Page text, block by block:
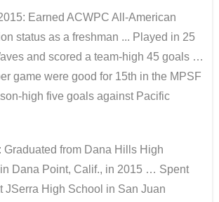
Earned ACWPC All-American
status as a freshman ... Played in 25
and scored a team-high 45 goals …
game were good for 15th in the MPSF
high five goals against Pacific
Graduated from Dana Hills High
Dana Point, Calif., in 2015 … Spent
JSerra High School in San Juan